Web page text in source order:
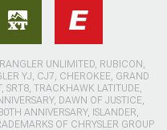
UNLIMITED, RUBICON,
YJ, CJ7, CHEROKEE, GRAND
SRT8, TRACKHAWK LATITUDE,
DAWN OF JUSTICE,
ANNIVERSARY, ISLANDER,
OF CHRYSLER GROUP